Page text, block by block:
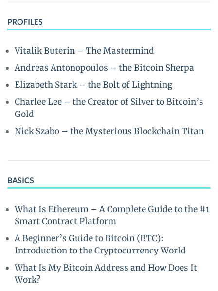
PROFILES
Vitalik Buterin – The Mastermind
Andreas Antonopoulos – the Bitcoin Sherpa
Elizabeth Stark – the Bolt of Lightning
Charlee Lee – the Creator of Silver to Bitcoin’s
Gold
Nick Szabo – the Mysterious Blockchain Titan
BASICS
What Is Ethereum – A Complete Guide to the #1
Smart Contract Platform
A Beginner’s Guide to Bitcoin (BTC):
Introduction to the Cryptocurrency World
What Is My Bitcoin Address and How Does It
Work?